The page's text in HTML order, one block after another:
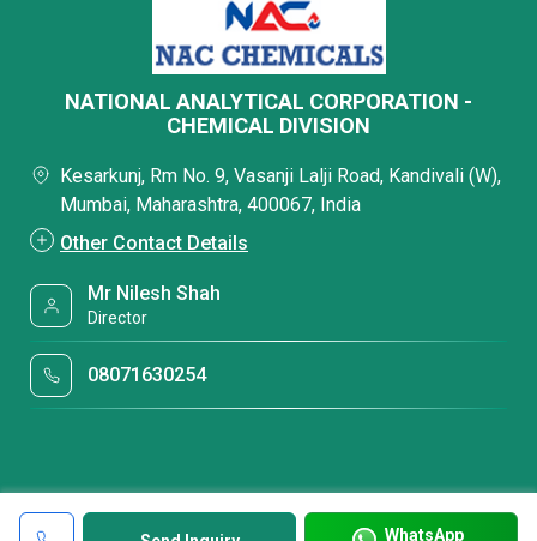
WhatsApp
NATIONAL ANALYTICAL CORPORATION -
CHEMICAL DIVISION
Kesarkunj, Rm No. 9, Vasanji Lalji Road, Kandivali (W),
Mumbai, Maharashtra, 400067, India
Other Contact Details
Mr Nilesh Shah
Director
08071630254